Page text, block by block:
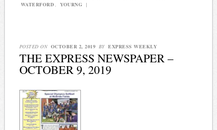
WATERFORD
YOURNG |
POSTED ON OCTOBER 2, 2019 BY EXPRESS WEEKLY
THE EXPRESS NEWSPAPER –
OCTOBER 9, 2019